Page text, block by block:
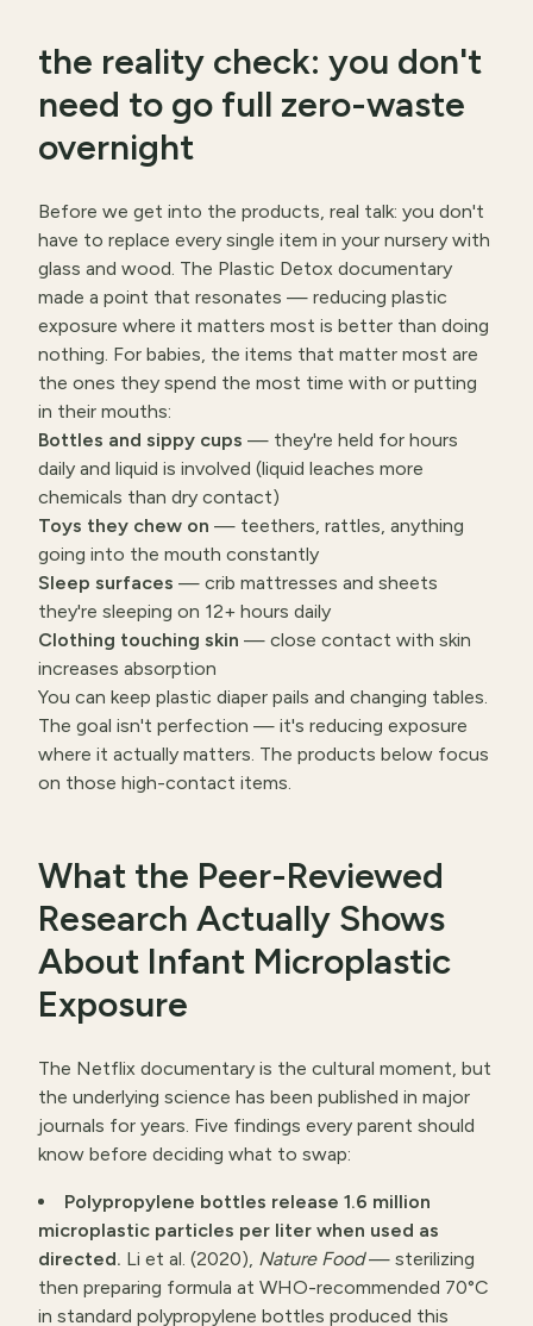
the reality check: you don't
need to go full zero-waste
overnight
Before we get into the products, real talk: you don't
have to replace every single item in your nursery with
glass and wood. The Plastic Detox documentary
made a point that resonates — reducing plastic
exposure where it matters most is better than doing
nothing. For babies, the items that matter most are
the ones they spend the most time with or putting
in their mouths:
Bottles and sippy cups — they're held for hours
daily and liquid is involved (liquid leaches more
chemicals than dry contact)
Toys they chew on — teethers, rattles, anything
going into the mouth constantly
Sleep surfaces — crib mattresses and sheets
they're sleeping on 12+ hours daily
Clothing touching skin — close contact with skin
increases absorption
You can keep plastic diaper pails and changing tables.
The goal isn't perfection — it's reducing exposure
where it actually matters. The products below focus
on those high-contact items.
What the Peer-Reviewed
Research Actually Shows
About Infant Microplastic
Exposure
The Netflix documentary is the cultural moment, but
the underlying science has been published in major
journals for years. Five findings every parent should
know before deciding what to swap:
Polypropylene bottles release 1.6 million
microplastic particles per liter when used as
directed. Li et al. (2020), Nature Food— sterilizing
then preparing formula at WHO-recommended 70°C
in standard polypropylene bottles produced this